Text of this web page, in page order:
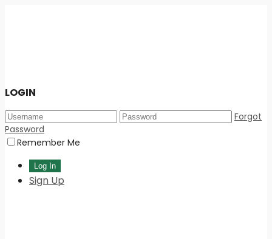
LOGIN
Forgot
Password
Remember Me
Sign Up